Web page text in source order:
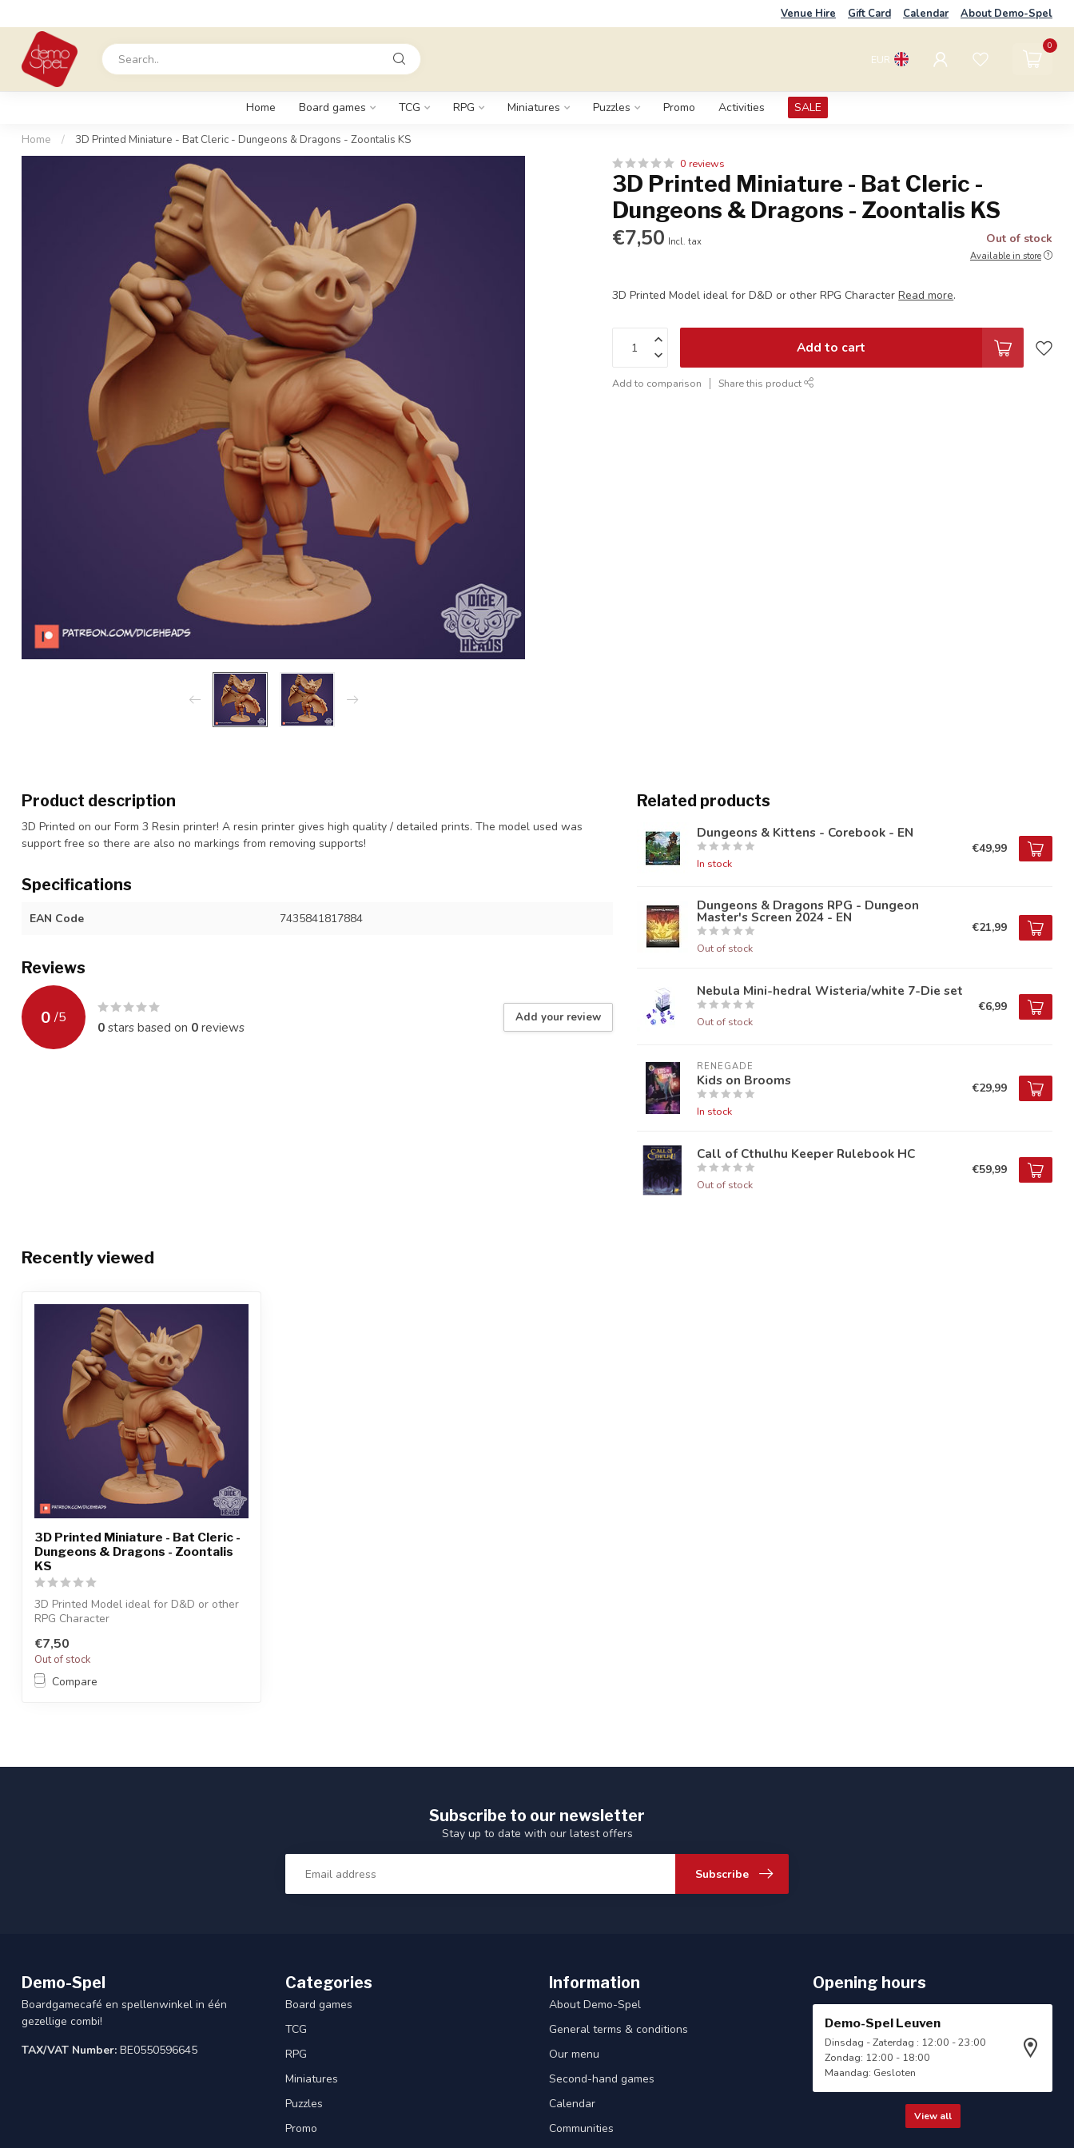
Venue Hire Gift Card Calendar About Demo-Spel
EUR
0
Home Board games TCG RPG Miniatures Puzzles Promo Activities SALE
Home / 3D Printed Miniature - Bat Cleric - Dungeons & Dragons - Zoontalis KS
0 reviews
3D Printed Miniature - Bat Cleric -
Dungeons & Dragons - Zoontalis KS
€7,50 Incl. tax Out of stock
Available in store
3D Printed Model ideal for D&D or other RPG CharacterRead more.
Add to cart
Add to comparison Share this product
Product description
3D Printed on our Form 3 Resin printer! A resin printer gives high quality / detailed prints. The model used was
support free so there are also no markings from removing supports!
Specifications
EAN Code 7435841817884
Reviews
0 /5
0stars based on 0reviews
Add your review
Related products
Dungeons & Kittens - Corebook - EN
In stock
€49,99
Dungeons & Dragons RPG - Dungeon
Master's Screen 2024 - EN
Out of stock
€21,99
Nebula Mini-hedral Wisteria/white 7-Die set
Out of stock
€6,99
RENEGADE
Kids on Brooms
In stock
€29,99
Call of Cthulhu Keeper Rulebook HC
Out of stock
€59,99
Recently viewed
3D Printed Miniature - Bat Cleric -
Dungeons & Dragons - Zoontalis
KS
3D Printed Model ideal for D&D or other
RPG Character
€7,50
Out of stock
Compare
Subscribe to our newsletter
Stay up to date with our latest offers
Subscribe
Demo-Spel
Boardgamecafé en spellenwinkel in één
gezellige combi!
TAX/VAT Number: BE0550596645
Categories
Board games
TCG
RPG
Miniatures
Puzzles
Promo
Information
About Demo-Spel
General terms & conditions
Our menu
Second-hand games
Calendar
Communities
Opening hours
Demo-Spel Leuven
Dinsdag - Zaterdag : 12:00 - 23:00
Zondag: 12:00 - 18:00
Maandag: Gesloten
View all